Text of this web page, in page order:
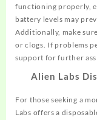
functioning properly,
battery levels may
Additionally, make
or clogs. If problems
support for further
Alien Labs
For those seeking a
Labs offers a